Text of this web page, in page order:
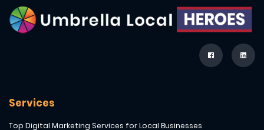
Services
Top Digital Marketing Services for Local Businesses